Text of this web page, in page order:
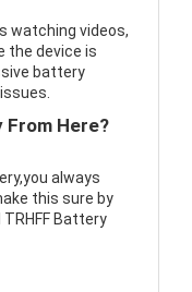
watching videos,
the device is
battery
From Here?
always
this sure by
Battery